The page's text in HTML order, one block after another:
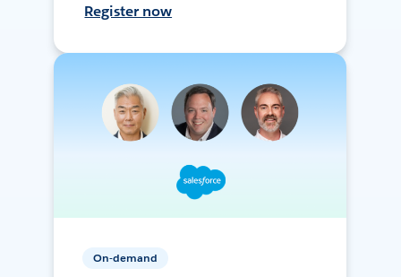
Register now
On-demand